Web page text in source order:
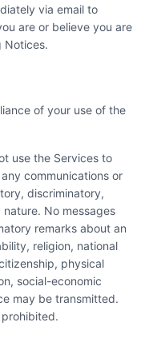
via email to
are or believe you are
Notices.
of your use of the
use the Services to
communications or
discriminatory,
No messages
remarks about an
religion, national
physical
social-economic
may be transmitted.